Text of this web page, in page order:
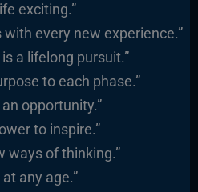
exciting.”
with every new experience.”
a lifelong pursuit.”
to each phase.”
opportunity.”
to inspire.”
ways of thinking.”
any age.”